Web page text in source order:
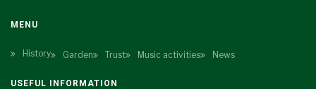
MENU
History Garden Trust Music activities News
USEFUL INFORMATION